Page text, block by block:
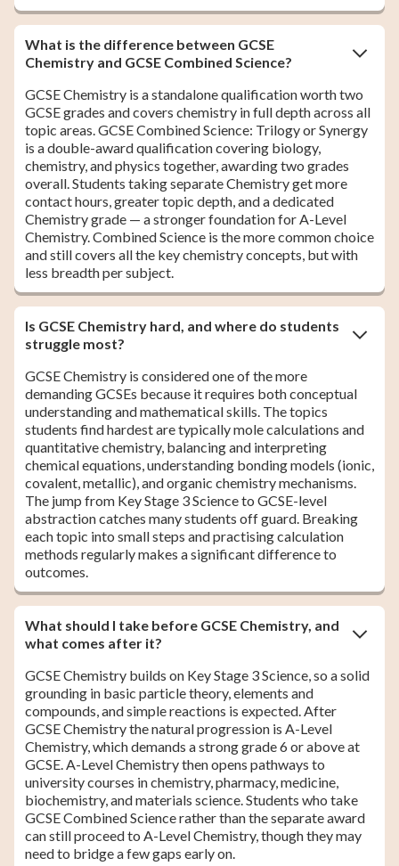
What is the difference between GCSE
Chemistry and GCSE Combined Science?
GCSE Chemistry is a standalone qualification worth two
GCSE grades and covers chemistry in full depth across all
topic areas. GCSE Combined Science: Trilogy or Synergy
is a double-award qualification covering biology,
chemistry, and physics together, awarding two grades
overall. Students taking separate Chemistry get more
contact hours, greater topic depth, and a dedicated
Chemistry grade — a stronger foundation for A-Level
Chemistry. Combined Science is the more common choice
and still covers all the key chemistry concepts, but with
less breadth per subject.
Is GCSE Chemistry hard, and where do students
struggle most?
GCSE Chemistry is considered one of the more
demanding GCSEs because it requires both conceptual
understanding and mathematical skills. The topics
students find hardest are typically mole calculations and
quantitative chemistry, balancing and interpreting
chemical equations, understanding bonding models (ionic,
covalent, metallic), and organic chemistry mechanisms.
The jump from Key Stage 3 Science to GCSE-level
abstraction catches many students off guard. Breaking
each topic into small steps and practising calculation
methods regularly makes a significant difference to
outcomes.
What should I take before GCSE Chemistry, and
what comes after it?
GCSE Chemistry builds on Key Stage 3 Science, so a solid
grounding in basic particle theory, elements and
compounds, and simple reactions is expected. After
GCSE Chemistry the natural progression is A-Level
Chemistry, which demands a strong grade 6 or above at
GCSE. A-Level Chemistry then opens pathways to
university courses in chemistry, pharmacy, medicine,
biochemistry, and materials science. Students who take
GCSE Combined Science rather than the separate award
can still proceed to A-Level Chemistry, though they may
need to bridge a few gaps early on.